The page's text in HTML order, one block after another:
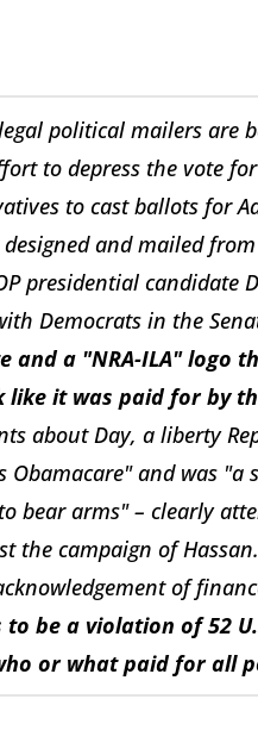
political mailers are
to depress the vote
to cast ballots for
and mailed
presidential candidate
Democrats in the
and a "NRA-ILA" logo
it was paid for by
about Day, a liberty
Obamacare" and was
bear arms" – clearly
the campaign of
of
be a violation of 52
or what paid for all